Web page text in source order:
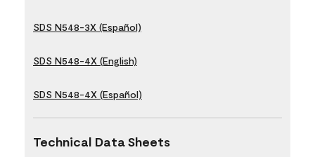
SDS N548-3X (Español)
SDS N548-4X (English)
SDS N548-4X (Español)
Technical Data Sheets